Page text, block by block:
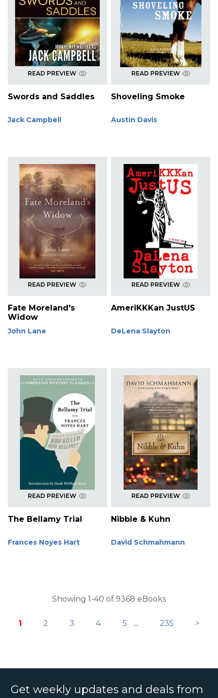
READ PREVIEW
Swords and Saddles
Jack Campbell
READ PREVIEW
Shoveling Smoke
Austin Davis
READ PREVIEW
Fate Moreland's
Widow
John Lane
READ PREVIEW
AmeriKKKan JustUS
DeLena Slayton
READ PREVIEW
The Bellamy Trial
Frances Noyes Hart
READ PREVIEW
Nibble & Kuhn
David Schmahmann
Showing 1-40 of 9368 eBooks
1 2 3 4 5 ... 235 >
Get weekly updates and deals from